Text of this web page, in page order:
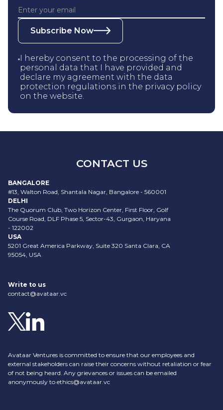
Subscribe Now
I hereby consent to the processing of the
personal data that I have provided and
declare my agreement with the data
protection regulations in the privacy policy
on the website.
CONTACT US
BANGALORE
#13, Walton Road, Shantala Nagar, Bangalore - 560001
DELHI
The Quorum Club, Two Horizon Center, First Floor, Golf
Course Road, DLF Phase 5, Sector-43, Gurgaon, Haryana
- 122002
USA
5201 Great America Parkway, Suite 320 Santa Clara, CA
95054, USA
Write to us
contact@avataar.vc
Avataar Ventures is committed to ensure that our employees and
external stakeholders can raise their concerns without retaliation or fear
of not being heard. Any grievances or issues can be emailed
anonymously to ethics@avataar.vc